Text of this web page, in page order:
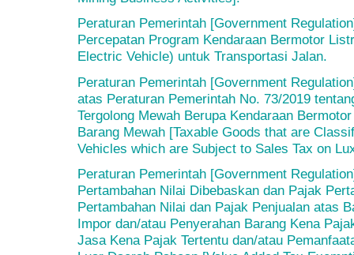
Peraturan Pemerintah [Government
Percepatan Program Kendaraan Bermotor
Electric Vehicle) untuk Transportasi Jalan.
Peraturan Pemerintah [Government
atas Peraturan Pemerintah No. 73/2019
Tergolong Mewah Berupa Kendaraan
Barang Mewah [Taxable Goods that are
Vehicles which are Subject to Sales Tax on
Peraturan Pemerintah [Government
Pertambahan Nilai Dibebaskan dan Pajak
Pertambahan Nilai dan Pajak Penjualan atas
Impor dan/atau Penyerahan Barang Kena
Jasa Kena Pajak Tertentu dan/atau